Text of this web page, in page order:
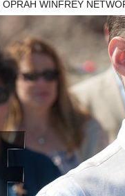
OPRAH WINFREY